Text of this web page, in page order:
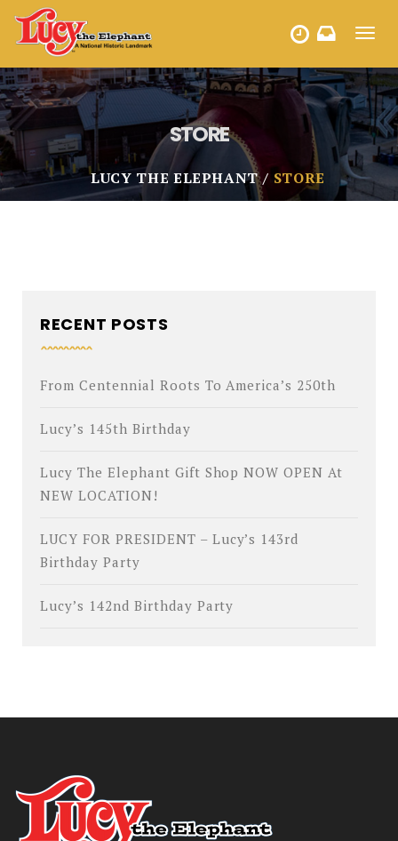
STORE
LUCY THE ELEPHANT STORE
RECENT POSTS
From Centennial Roots To America’s 250th
Lucy’s 145th Birthday
Lucy The Elephant Gift Shop NOW OPEN At
NEW LOCATION!
LUCY FOR PRESIDENT – Lucy’s 143rd
Birthday Party
Lucy’s 142nd Birthday Party